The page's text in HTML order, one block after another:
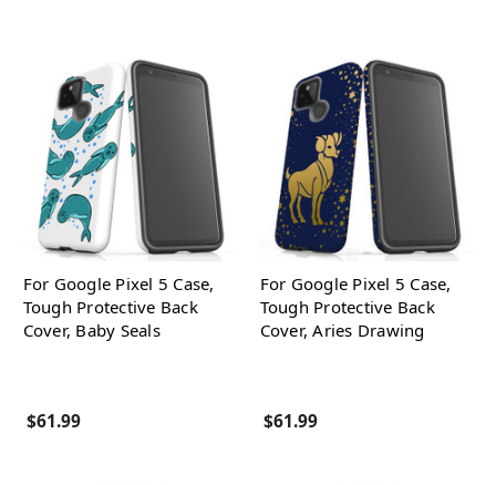
For Google Pixel 5 Case,
Tough Protective Back
Cover, Baby Seals
$61.99
For Google Pixel 5 Case,
Tough Protective Back
Cover, Aries Drawing
$61.99